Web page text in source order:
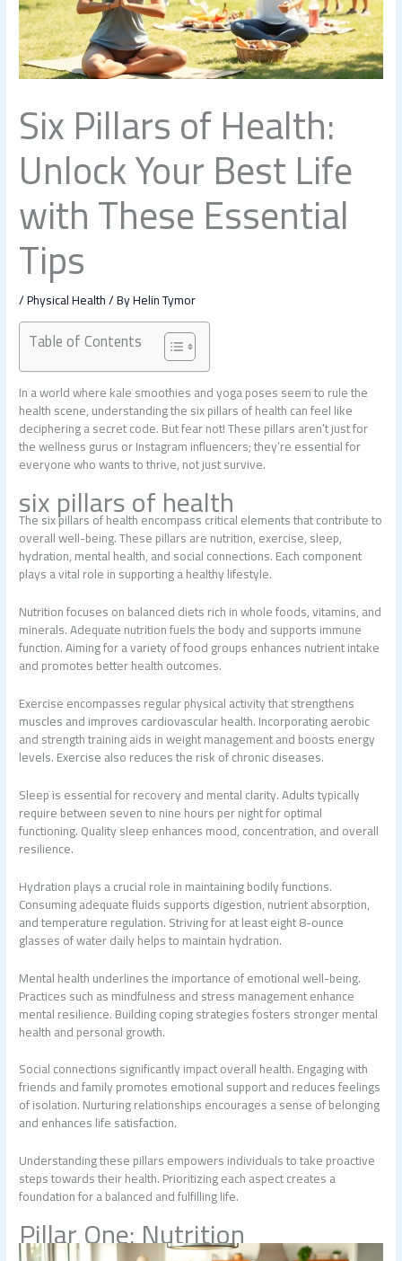
Six Pillars of Health:
Unlock Your Best Life
with These Essential
Tips
/Physical Health/ ByHelin Tymor
Table of Contents
In a world where kale smoothies and yoga poses seem to rule the
health scene, understanding the six pillars of health can feel like
deciphering a secret code. But fear not! These pillars aren’t just for
the wellness gurus or Instagram influencers; they’re essential for
everyone who wants to thrive, not just survive.
six pillars of health
The six pillars of health encompass critical elements that contribute to
overall well-being. These pillars are nutrition, exercise, sleep,
hydration, mental health, and social connections. Each component
plays a vital role in supporting a healthy lifestyle.
Nutrition focuses on balanced diets rich in whole foods, vitamins, and
minerals. Adequate nutrition fuels the body and supports immune
function. Aiming for a variety of food groups enhances nutrient intake
and promotes better health outcomes.
Exercise encompasses regular physical activity that strengthens
muscles and improves cardiovascular health. Incorporating aerobic
and strength training aids in weight management and boosts energy
levels. Exercise also reduces the risk of chronic diseases.
Sleep is essential for recovery and mental clarity. Adults typically
require between seven to nine hours per night for optimal
functioning. Quality sleep enhances mood, concentration, and overall
resilience.
Hydration plays a crucial role in maintaining bodily functions.
Consuming adequate fluids supports digestion, nutrient absorption,
and temperature regulation. Striving for at least eight 8-ounce
glasses of water daily helps to maintain hydration.
Mental health underlines the importance of emotional well-being.
Practices such as mindfulness and stress management enhance
mental resilience. Building coping strategies fosters stronger mental
health and personal growth.
Social connections significantly impact overall health. Engaging with
friends and family promotes emotional support and reduces feelings
of isolation. Nurturing relationships encourages a sense of belonging
and enhances life satisfaction.
Understanding these pillars empowers individuals to take proactive
steps towards their health. Prioritizing each aspect creates a
foundation for a balanced and fulfilling life.
Pillar One: Nutrition